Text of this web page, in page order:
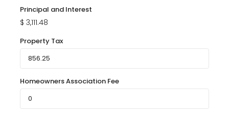
Principal and Interest
$ 3,111.48
Property Tax
Homeowners Association Fee